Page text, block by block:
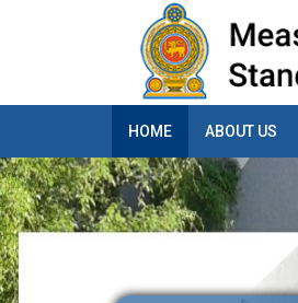
HOME ABOUT US